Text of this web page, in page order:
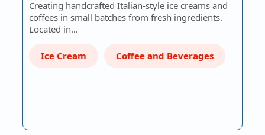
Creating handcrafted Italian-style ice creams and
coffees in small batches from fresh ingredients.
Located in…
Ice Cream Coffee and Beverages